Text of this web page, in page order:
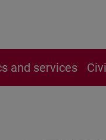
and services